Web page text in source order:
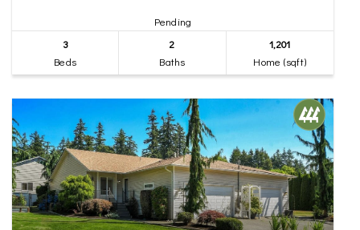
Pending
3
Beds
2
Baths
1,201
Home (sqft)